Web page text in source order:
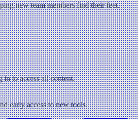
new team members find their feet.
in to access all content.
early access to new tools.